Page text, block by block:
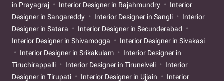
in Prayagraj
Interior Designer in Rajahmundry
Interior
Designer in Sangareddy
Interior Designer in Sangli
Interior
Designer in Satara
Interior Designer in Secunderabad
Interior Designer in Shivamogga
Interior Designer in Sivakasi
Interior Designer in Srikakulam
Interior Designer in
Tiruchirappalli
Interior Designer in Tirunelveli
Interior
Designer in Tirupati
Interior Designer in Ujjain
Interior